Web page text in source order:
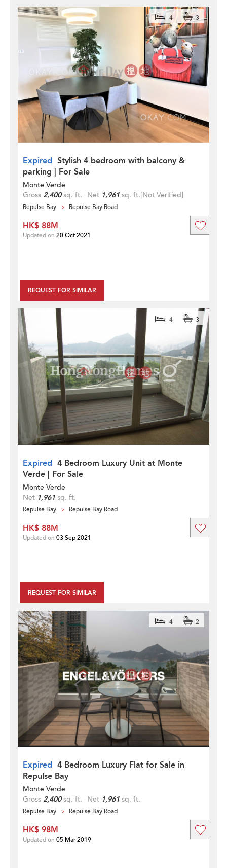
Expired Stylish 4 bedroom with balcony &
parking | For Sale
4 3
Monte Verde
Gross 2,400sq. ft. Net 1,961 sq. ft.[Not Verified]
Repulse Bay Repulse Bay Road
REQUEST FOR SIMILAR
HK$ 88M
Updated on 20 Oct 2021
Expired 4 Bedroom Luxury Unit at Monte
Verde | For Sale
4 3
Monte Verde
Net 1,961 sq. ft.
Repulse Bay Repulse Bay Road
REQUEST FOR SIMILAR
HK$ 88M
Updated on 03 Sep 2021
Expired 4 Bedroom Luxury Flat for Sale in
Repulse Bay
4 2
Monte Verde
Gross 2,400sq. ft. Net 1,961 sq. ft.
Repulse Bay Repulse Bay Road
HK$ 98M
Updated on 05 Mar 2019